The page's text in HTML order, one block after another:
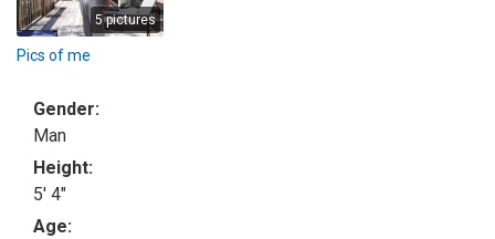
5 pictures
Pics of me
Gender:
Man
Height:
5' 4"
Age: